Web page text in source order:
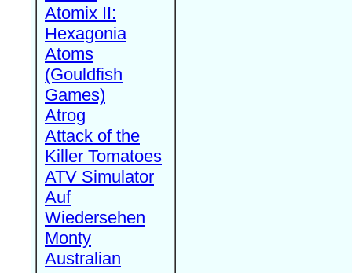
Atomix II:
Hexagonia
Atoms
(Gouldfish
Games)
Atrog
Attack of the
Killer Tomatoes
ATV Simulator
Auf
Wiedersehen
Monty
Australian